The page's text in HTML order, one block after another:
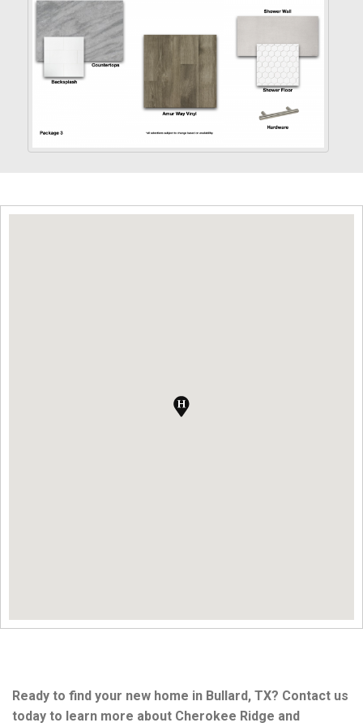
Ready to find your new home in Bullard, TX? Contact us
today to learn more about Cherokee Ridge and